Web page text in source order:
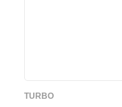
TURBO